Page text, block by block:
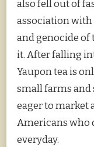
also fell out of
association with
and genocide
it. After falling
Yaupon tea is
small farms and
eager to market
Americans who
everyday.